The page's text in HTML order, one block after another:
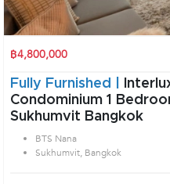
฿4,800,000
Fully Furnished |
Condominium 1 Bedroom for Sale BTS Nana in
Sukhumvit Bangkok
BTS Nana
Sukhumvit, Bangkok